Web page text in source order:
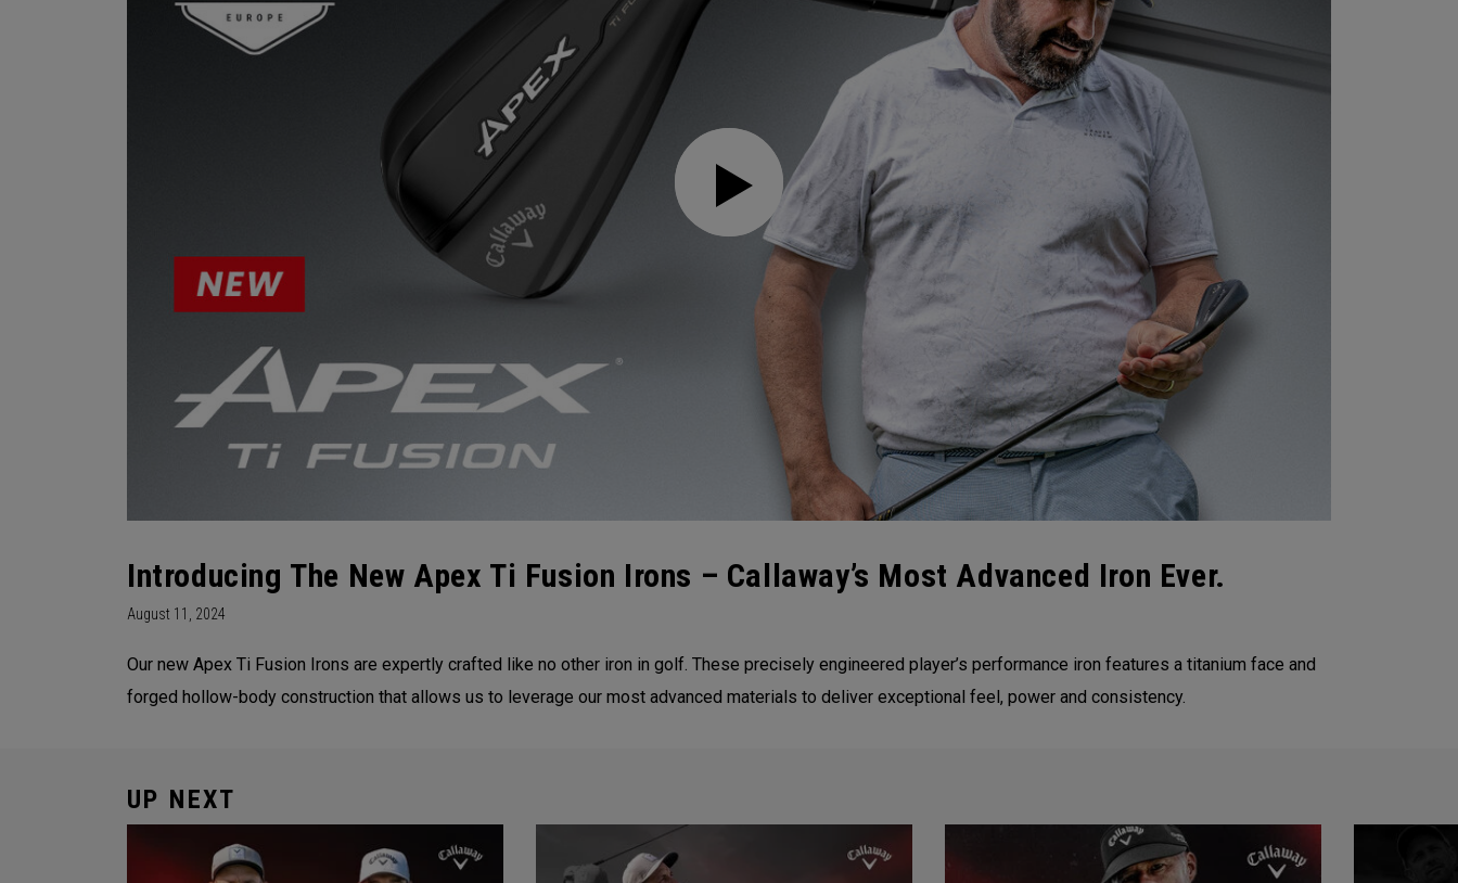
Introducing The New Apex Ti Fusion Irons – Callaway’s Most Advanced Iron Ever.
August 11, 2024
Our new Apex Ti Fusion Irons are expertly crafted like no other iron in golf. These precisely engineered player’s performance iron features a titanium face and
forged hollow-body construction that allows us to leverage our most advanced materials to deliver exceptional feel, power and consistency.
UP NEXT